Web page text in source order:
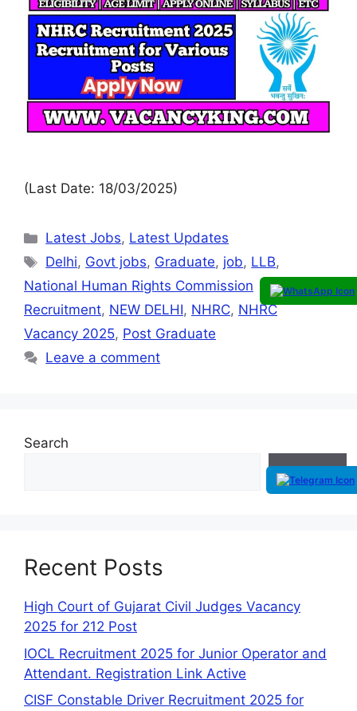
(Last Date: 18/03/2025)
Latest Jobs, Latest Updates
Delhi, Govt jobs, Graduate, job, LLB,
National Human Rights Commission
Recruitment, NEW DELHI, NHRC, NHRC
Vacancy 2025, Post Graduate
Leave a comment
Search
Search
Recent Posts
High Court of Gujarat Civil Judges Vacancy
2025 for 212 Post
IOCL Recruitment 2025 for Junior Operator and
Attendant. Registration Link Active
CISF Constable Driver Recruitment 2025 for